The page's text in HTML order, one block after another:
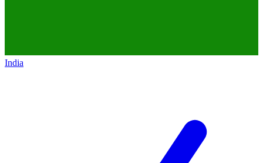
India